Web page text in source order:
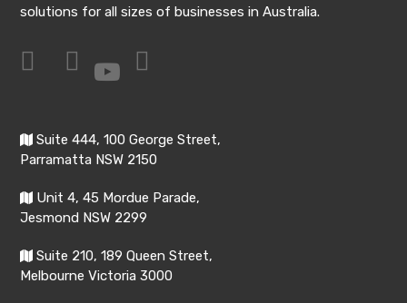
solutions for all sizes of businesses in Australia.
Suite 444, 100 George Street,
Parramatta NSW 2150
Unit 4, 45 Mordue Parade,
Jesmond NSW 2299
Suite 210, 189 Queen Street,
Melbourne Victoria 3000